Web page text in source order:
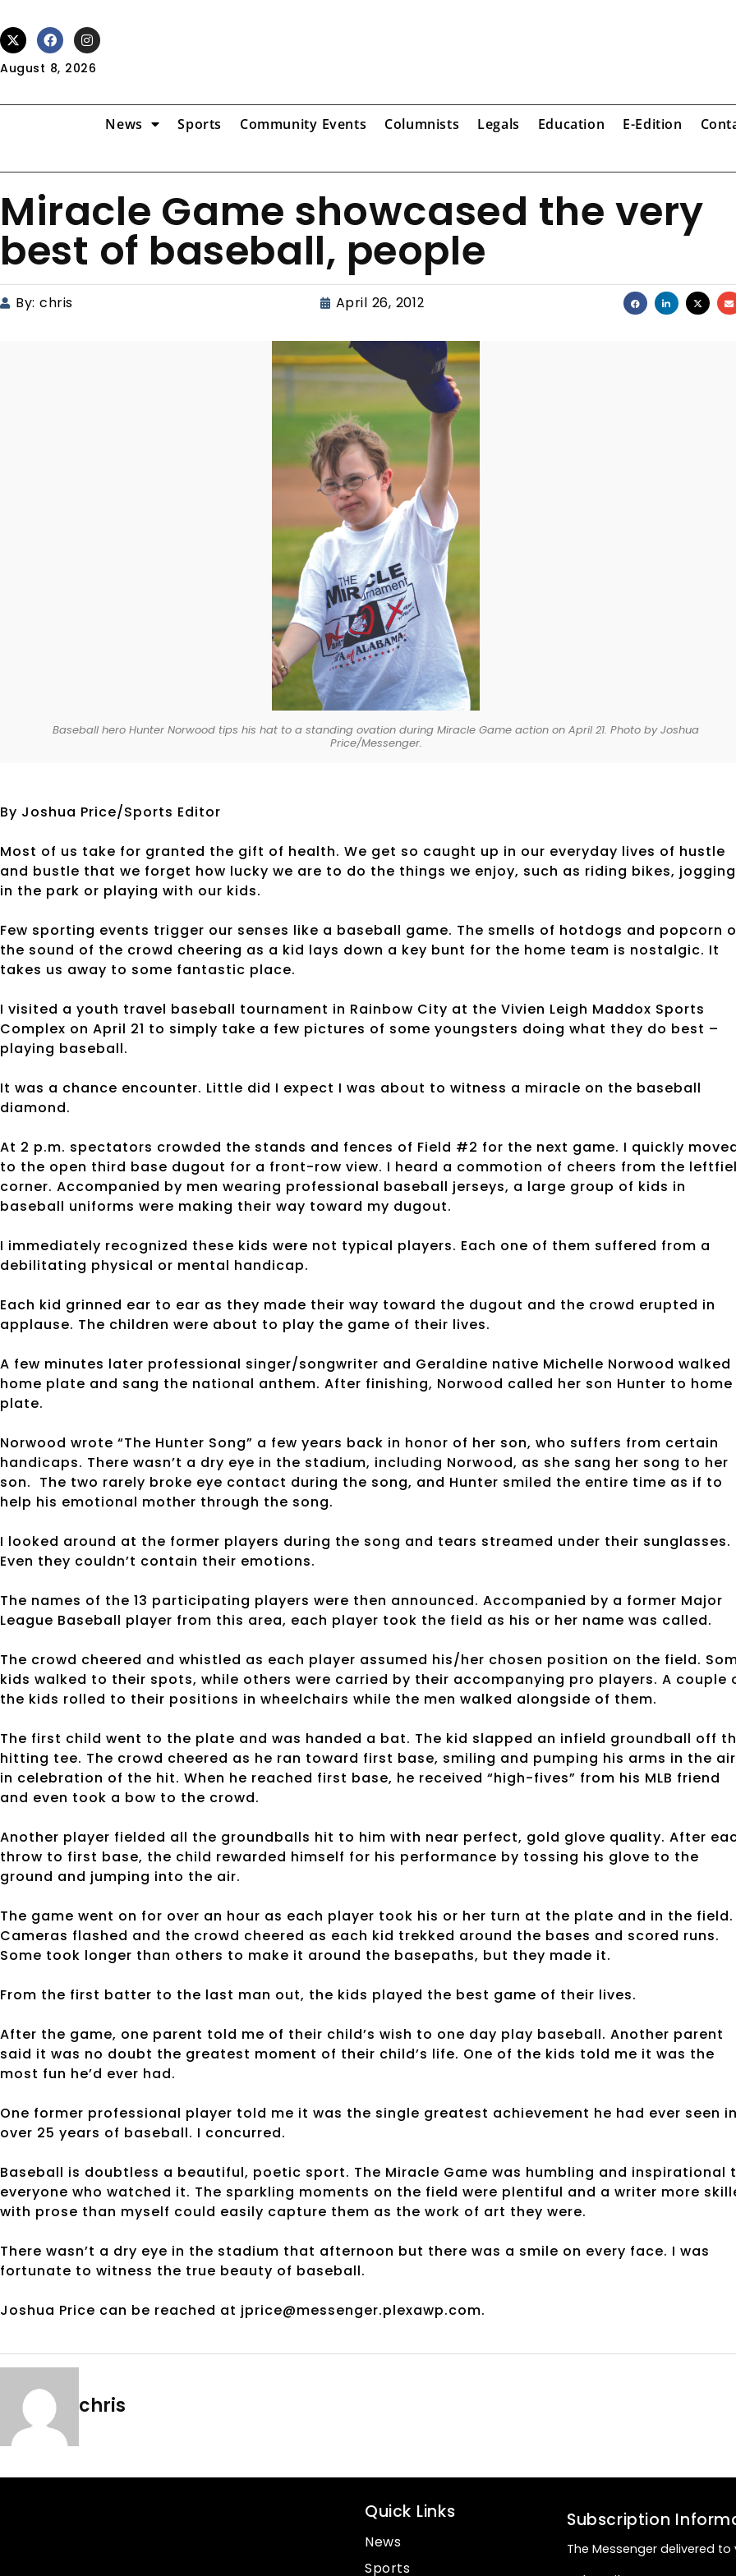
August 8, 2026
News Sports Community Events Columnists Legals Education E-Edition
Miracle Game showcased the very
best of baseball, people
By: chris April 26, 2012
Baseball hero Hunter Norwood tips his hat to a standing ovation during Miracle Game action on April 21. Photo by Joshua
Price/Messenger.
By Joshua Price/Sports Editor
Most of us take for granted the gift of health. We get so caught up in our everyday lives of hustle
and bustle that we forget how lucky we are to do the things we enjoy, such as riding bikes, jogging
in the park or playing with our kids.
Few sporting events trigger our senses like a baseball game. The smells of hotdogs and popcorn
the sound of the crowd cheering as a kid lays down a key bunt for the home team is nostalgic. It
takes us away to some fantastic place.
I visited a youth travel baseball tournament in Rainbow City at the Vivien Leigh Maddox Sports
Complex on April 21 to simply take a few pictures of some youngsters doing what they do best –
playing baseball.
It was a chance encounter. Little did I expect I was about to witness a miracle on the baseball
diamond.
At 2 p.m. spectators crowded the stands and fences of Field #2 for the next game. I quickly
to the open third base dugout for a front-row view. I heard a commotion of cheers from the
corner. Accompanied by men wearing professional baseball jerseys, a large group of kids in
baseball uniforms were making their way toward my dugout.
I immediately recognized these kids were not typical players. Each one of them suffered from a
debilitating physical or mental handicap.
Each kid grinned ear to ear as they made their way toward the dugout and the crowd erupted in
applause. The children were about to play the game of their lives.
A few minutes later professional singer/songwriter and Geraldine native Michelle Norwood
home plate and sang the national anthem. After finishing, Norwood called her son Hunter to home
plate.
Norwood wrote “The Hunter Song” a few years back in honor of her son, who suffers from certain
handicaps. There wasn’t a dry eye in the stadium, including Norwood, as she sang her song to her
son. The two rarely broke eye contact during the song, and Hunter smiled the entire time as if to
help his emotional mother through the song.
I looked around at the former players during the song and tears streamed under their sunglasses.
Even they couldn’t contain their emotions.
The names of the 13 participating players were then announced. Accompanied by a former Major
League Baseball player from this area, each player took the field as his or her name was called.
The crowd cheered and whistled as each player assumed his/her chosen position on the field.
kids walked to their spots, while others were carried by their accompanying pro players. A couple
the kids rolled to their positions in wheelchairs while the men walked alongside of them.
The first child went to the plate and was handed a bat. The kid slapped an infield groundball off
hitting tee. The crowd cheered as he ran toward first base, smiling and pumping his arms in the air
in celebration of the hit. When he reached first base, he received “high-fives” from his MLB friend
and even took a bow to the crowd.
Another player fielded all the groundballs hit to him with near perfect, gold glove quality. After
throw to first base, the child rewarded himself for his performance by tossing his glove to the
ground and jumping into the air.
The game went on for over an hour as each player took his or her turn at the plate and in the field.
Cameras flashed and the crowd cheered as each kid trekked around the bases and scored runs.
Some took longer than others to make it around the basepaths, but they made it.
From the first batter to the last man out, the kids played the best game of their lives.
After the game, one parent told me of their child’s wish to one day play baseball. Another parent
said it was no doubt the greatest moment of their child’s life. One of the kids told me it was the
most fun he’d ever had.
One former professional player told me it was the single greatest achievement he had ever seen
over 25 years of baseball. I concurred.
Baseball is doubtless a beautiful, poetic sport. The Miracle Game was humbling and inspirational
everyone who watched it. The sparkling moments on the field were plentiful and a writer more
with prose than myself could easily capture them as the work of art they were.
There wasn’t a dry eye in the stadium that afternoon but there was a smile on every face. I was
fortunate to witness the true beauty of baseball.
Joshua Price can be reached at jprice@messenger.plexawp.com.
chris
Quick Links
News
Sports
Subscription
The Messenger delivered to